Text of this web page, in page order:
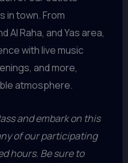
in town. From
Al Raha, and Yas area,
with live music
and more,
atmosphere.
and embark on this
of our participating
hours. Be sure to